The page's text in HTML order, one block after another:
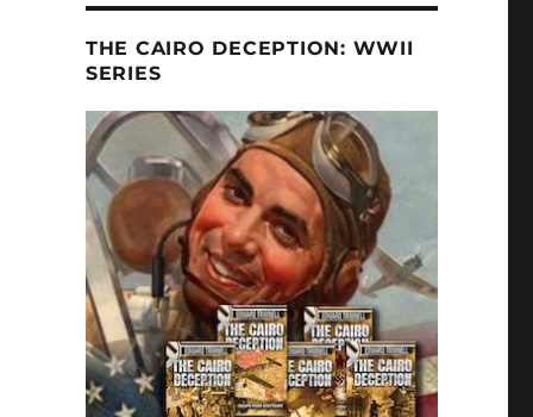
THE CAIRO DECEPTION: WWII
SERIES